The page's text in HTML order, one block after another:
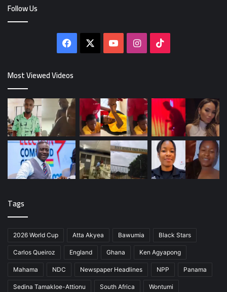
Follow Us
Facebook YouTubeInstagram
Most Viewed Videos
Tags
2026 World Cup Atta Akyea Bawumia Black Stars
Carlos Queiroz England Ghana Ken Agyapong
Mahama NDC Newspaper Headlines NPP Panama
Sedina Tamakloe-Attionu South Africa Wontumi